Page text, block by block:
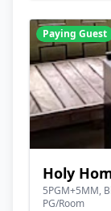
Paying Guest
Holy
5PGM+5MM,
PG/Room